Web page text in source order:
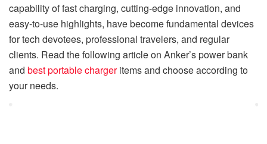
capability of fast charging, cutting-edge innovation, and
easy-to-use highlights, have become fundamental devices
for tech devotees, professional travelers, and regular
clients. Read the following article on Anker’s power bank
and best portable chargeritems and choose according to
your needs.